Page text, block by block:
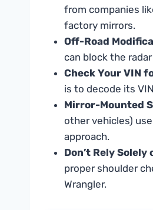
from companies
factory mirrors.
Off-Road
can block the
Check Your VIN
is to decode its
Mirror-Mounted
other vehicles)
approach.
Don’t Rely Solely
proper shoulder
Wrangler.